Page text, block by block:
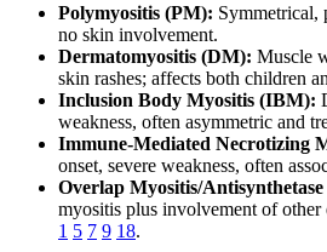
Polymyositis (PM): Symmetrical,
no skin involvement.
Dermatomyositis (DM): Muscle
skin rashes; affects both children
Inclusion Body Myositis (IBM):
weakness, often asymmetric and
Immune-Mediated Necrotizing
onset, severe weakness, often
Overlap Myositis/
myositis plus involvement of
1 5 7 9 18.